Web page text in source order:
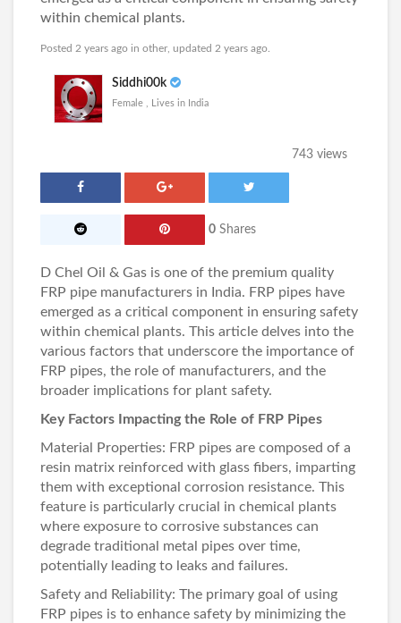
within chemical plants.
Posted 2 years ago in other , updated 2 years ago.
Siddhi00k
Female , Lives in India
743 views
0 Shares
D Chel Oil & Gas is one of the premium quality
FRP pipe manufacturers in India. FRP pipes have
emerged as a critical component in ensuring safety
within chemical plants. This article delves into the
various factors that underscore the importance of
FRP pipes, the role of manufacturers, and the
broader implications for plant safety.
Key Factors Impacting the Role of FRP Pipes
Material Properties: FRP pipes are composed of a
resin matrix reinforced with glass fibers, imparting
them with exceptional corrosion resistance. This
feature is particularly crucial in chemical plants
where exposure to corrosive substances can
degrade traditional metal pipes over time,
potentially leading to leaks and failures.
Safety and Reliability: The primary goal of using
FRP pipes is to enhance safety by minimizing the